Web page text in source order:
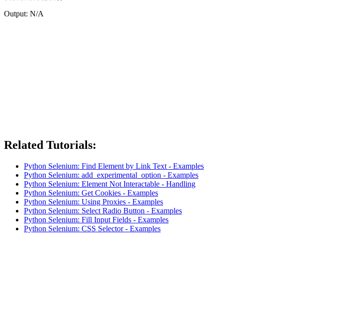
Output: N/A
Related Tutorials:
Python Selenium: Find Element by Link Text - Examples
Python Selenium: add_experimental_option - Examples
Python Selenium: Element Not Interactable - Handling
Python Selenium: Get Cookies - Examples
Python Selenium: Using Proxies - Examples
Python Selenium: Select Radio Button - Examples
Python Selenium: Fill Input Fields - Examples
Python Selenium: CSS Selector - Examples